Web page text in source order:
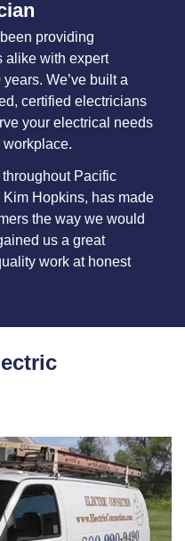
providing
alike with expert
We’ve built a
certified electricians
your electrical needs
workplace.
Pacific
Hopkins, has made
the way we would
us a great
work at honest